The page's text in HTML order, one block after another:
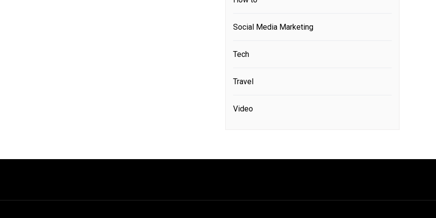
Social Media Marketing
Tech
Travel
Video